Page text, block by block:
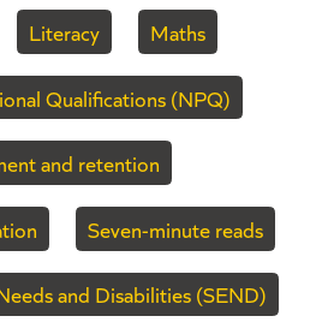
Literacy Maths
Qualifications (NPQ)
and retention
Seven-minute reads
and Disabilities (SEND)